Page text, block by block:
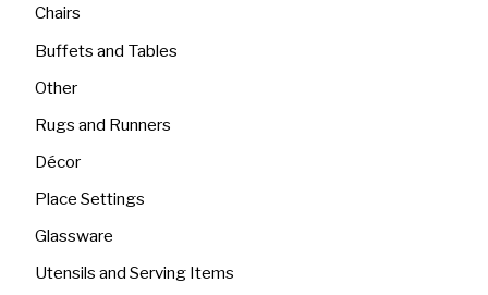
Chairs
Buffets and Tables
Other
Rugs and Runners
Décor
Place Settings
Glassware
Utensils and Serving Items